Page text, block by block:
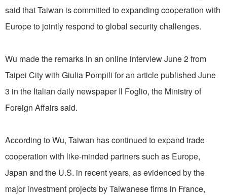
said that Taiwan is committed to expanding cooperation with
Europe to jointly respond to global security challenges.
Wu made the remarks in an online interview June 2 from
Taipei City with Giulia Pompili for an article published June
3 in the Italian daily newspaper Il Foglio, the Ministry of
Foreign Affairs said.
According to Wu, Taiwan has continued to expand trade
cooperation with like-minded partners such as Europe,
Japan and the U.S. in recent years, as evidenced by the
major investment projects by Taiwanese firms in France,